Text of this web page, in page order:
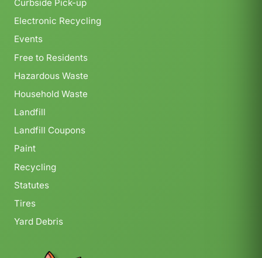
Curbside Pick-up
Electronic Recycling
Events
Free to Residents
Hazardous Waste
Household Waste
Landfill
Landfill Coupons
Paint
Recycling
Statutes
Tires
Yard Debris